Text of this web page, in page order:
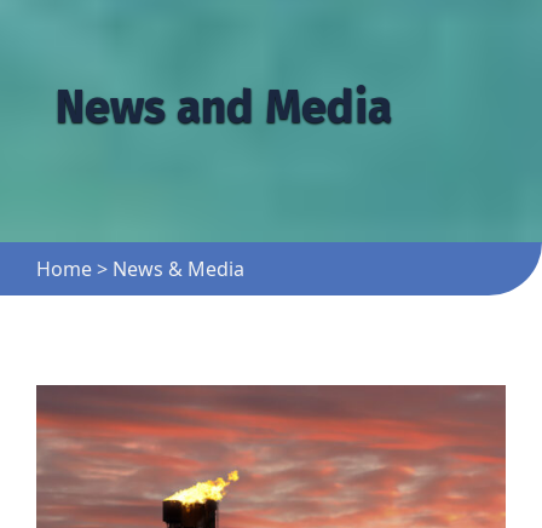
News and Media
Home> News & Media